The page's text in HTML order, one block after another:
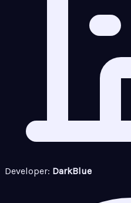
Developer: DarkBlue